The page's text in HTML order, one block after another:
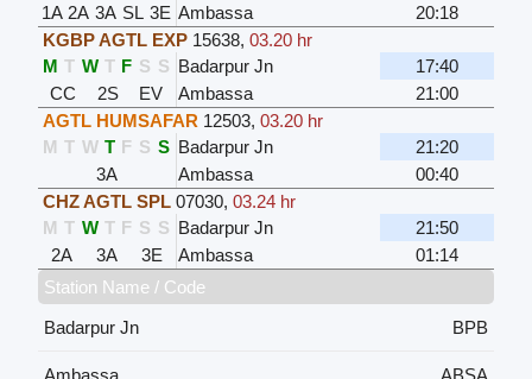
1A 2A 3A SL 3E Ambassa
20:18
KGBP AGTL EXP 15638, 03.20 hr
M T W T F S S Badarpur Jn
17:40
CC
2S EV Ambassa
21:00
AGTL HUMSAFAR 12503, 03.20 hr
M T W T F S S Badarpur Jn
21:20
3A
Ambassa
00:40
CHZ AGTL SPL 07030, 03.24 hr
M T W T F S S Badarpur Jn
21:50
2A
3A 3E Ambassa
01:14
Station Name / Code
Badarpur Jn
BPB
Ambassa
ABSA